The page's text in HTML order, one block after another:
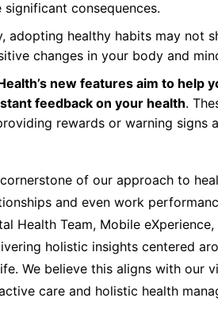
significant consequences.
adopting healthy habits may not
changes in your body and
new features aim to help
feedback on your health.
rewards or warning signs
cornerstone of our approach to
and even work
Health Team, Mobile
holistic insights centered
We believe this aligns with our
care and holistic health